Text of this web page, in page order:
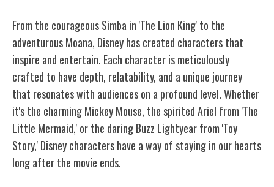
From the courageous Simba in 'The Lion King' to the
adventurous Moana, Disney has created characters that
inspire and entertain. Each character is meticulously
crafted to have depth, relatability, and a unique journey
that resonates with audiences on a profound level. Whether
it's the charming Mickey Mouse, the spirited Ariel from 'The
Little Mermaid,' or the daring Buzz Lightyear from 'Toy
Story,' Disney characters have a way of staying in our hearts
long after the movie ends.